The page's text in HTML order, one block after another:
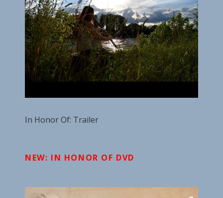
In Honor Of: Trailer
NEW: IN HONOR OF DVD